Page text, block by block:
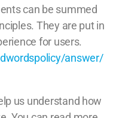
can be summed
They are put in
for users.
answer/
us understand how